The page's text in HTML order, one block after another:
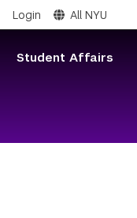
Login All NYU
Student Affairs